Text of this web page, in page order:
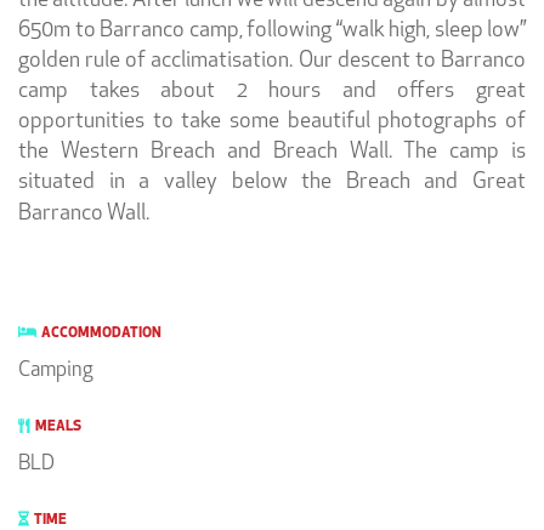
650m to Barranco camp, following “walk high, sleep low”
golden rule of acclimatisation. Our descent to Barranco
camp takes about 2 hours and offers great
opportunities to take some beautiful photographs of
the Western Breach and Breach Wall. The camp is
situated in a valley below the Breach and Great
Barranco Wall.
ACCOMMODATION
Camping
MEALS
BLD
TIME